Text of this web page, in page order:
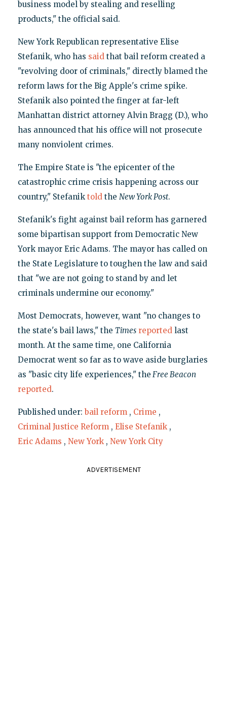
business model by stealing and reselling
products," the official said.
New York Republican representative Elise
Stefanik, who has saidthat bail reform created a
"revolving door of criminals," directly blamed the
reform laws for the Big Apple's crime spike.
Stefanik also pointed the finger at far-left
Manhattan district attorney Alvin Bragg (D.), who
has announced that his office will not prosecute
many nonviolent crimes.
The Empire State is "the epicenter of the
catastrophic crime crisis happening across our
country," Stefanik toldthe New York Post.
Stefanik's fight against bail reform has garnered
some bipartisan support from Democratic New
York mayor Eric Adams. The mayor has called on
the State Legislature to toughen the law and said
that "we are not going to stand by and let
criminals undermine our economy."
Most Democrats, however, want "no changes to
the state's bail laws," the Times reportedlast
month. At the same time, one California
Democrat went so far as to wave aside burglaries
as "basic city life experiences," the Free Beacon
reported.
Published under:bail reform , Crime ,
Criminal Justice Reform , Elise Stefanik ,
Eric Adams , New York , New York City
ADVERTISEMENT